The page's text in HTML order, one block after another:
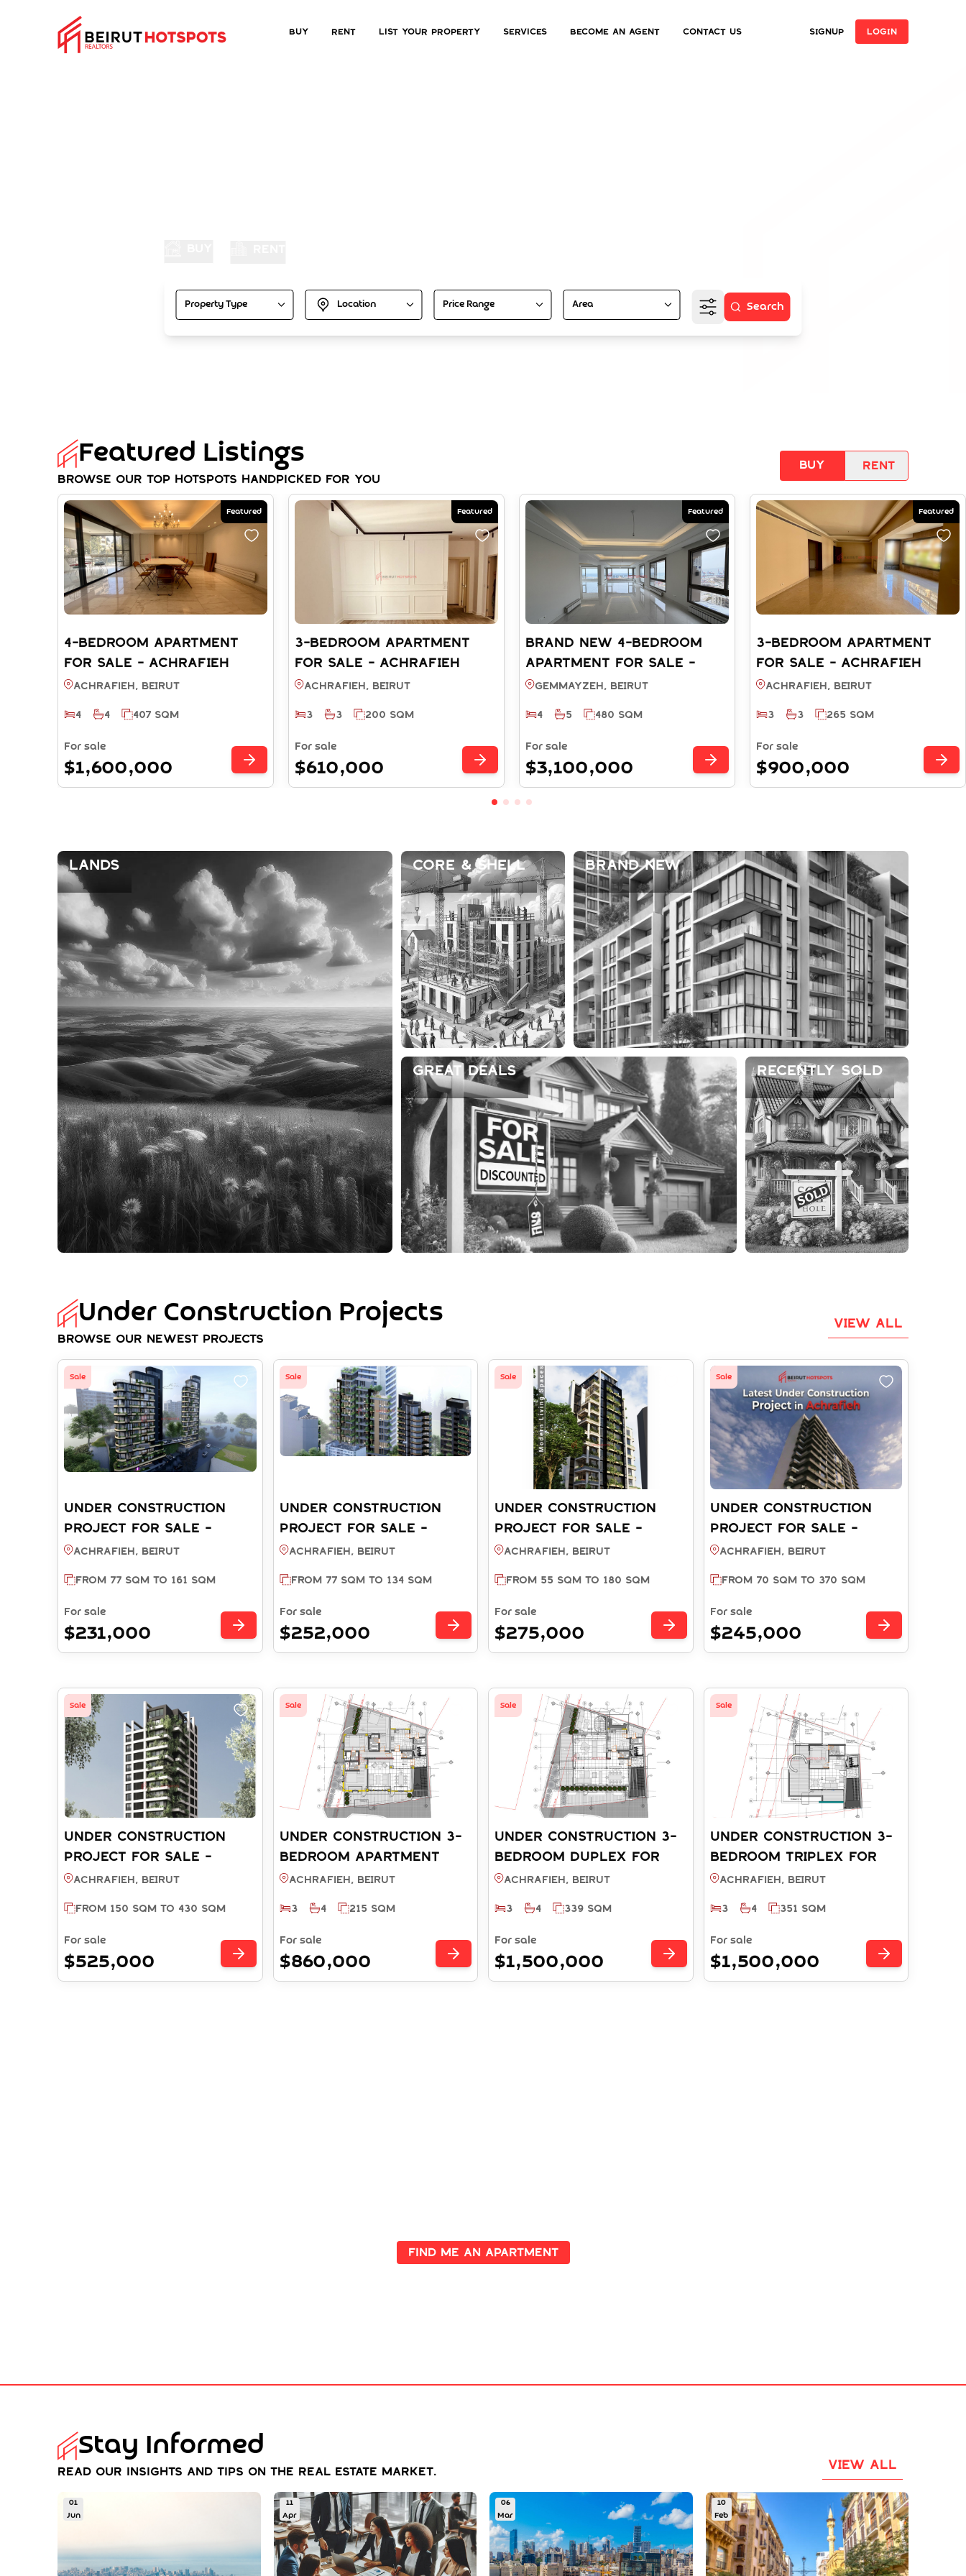
Buy Rent List Your Property Services Become an agent Contact Us SIGNUP LOGIN
Property Type Location Price Range Area Search
Featured Listings
Browse our top hotspots handpicked for you
Buy Rent
Featured
4-BEDROOM APARTMENT
FOR SALE - ACHRAFIEH
BEIRUT (REF: SA003868)
Achrafieh, BEIRUT
4
4 407 SQM
For sale
$1,600,000
Featured
3-BEDROOM APARTMENT
FOR SALE - ACHRAFIEH
BEIRUT (REF: SA003936)
Achrafieh, BEIRUT
3
3 200 SQM
For sale
$610,000
Featured
BRAND NEW 4-BEDROOM
APARTMENT FOR SALE -
GEMMAYZEH BEIRUT
(SA003723)
Gemmayzeh, BEIRUT
4
5 480 SQM
For sale
$3,100,000
Featured
3-BEDROOM APARTMENT
FOR SALE - ACHRAFIEH
BEIRUT (REF: SA003782)
Achrafieh, BEIRUT
3
3 265 SQM
For sale
$900,000
Lands Core & Shell Brand New
Great Deals Recently Sold
Under Construction Projects
Browse Our Newest Projects
VIEW ALL
Sale
UNDER CONSTRUCTION
PROJECT FOR SALE -
ACHRAFIEH BEIRUT (REF:
SA003810)
Achrafieh, BEIRUT
FROM 77 SQM TO 161 SQM
For sale
$231,000
Sale
UNDER CONSTRUCTION
PROJECT FOR SALE -
ACHRAFIEH BEIRUT (REF:
SA003811)
Achrafieh, BEIRUT
FROM 77 SQM TO 134 SQM
For sale
$252,000
Sale
UNDER CONSTRUCTION
PROJECT FOR SALE -
ACHRAFIEH BEIRUT (REF:
SA003812)
Achrafieh, BEIRUT
FROM 55 SQM TO 180 SQM
For sale
$275,000
Sale
UNDER CONSTRUCTION
PROJECT FOR SALE -
ACHRAFIEH BEIRUT (REF:
SA003772)
Achrafieh, BEIRUT
FROM 70 SQM TO 370 SQM
For sale
$245,000
Sale
UNDER CONSTRUCTION
PROJECT FOR SALE -
ACHRAFIEH BEIRUT (REF:
SA003778)
Achrafieh, BEIRUT
FROM 150 SQM TO 430 SQM
For sale
$525,000
Sale
UNDER CONSTRUCTION 3-
BEDROOM APARTMENT
FOR SALE - ACHRAFIEH
BEIRUT (REF: SA003910)
Achrafieh, BEIRUT
3
4 215 SQM
For sale
$860,000
Sale
UNDER CONSTRUCTION 3-
BEDROOM DUPLEX FOR
SALE - ACHRAFIEH BEIRUT
(REF: RD003911)
Achrafieh, BEIRUT
3
4 339 SQM
For sale
$1,500,000
Sale
UNDER CONSTRUCTION 3-
BEDROOM TRIPLEX FOR
SALE - ACHRAFIEH BEIRUT
(REF: RT003912)
Achrafieh, BEIRUT
3
4 351 SQM
For sale
$1,500,000
Find me an apartment
Stay Informed
Read our insights and tips on the real estate market. VIEW ALL
01
Jun
11
Apr
06
Mar
10
Feb